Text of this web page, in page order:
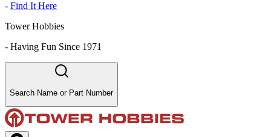
- Find It Here
Tower Hobbies
- Having Fun Since 1971
Search Name or Part Number